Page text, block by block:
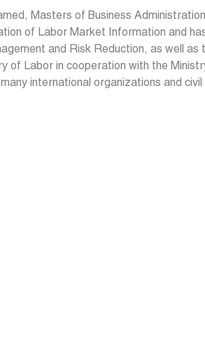
Masters of Business
of Labor Market Information and
and Risk Reduction, as well
of Labor in cooperation with the
international organizations and